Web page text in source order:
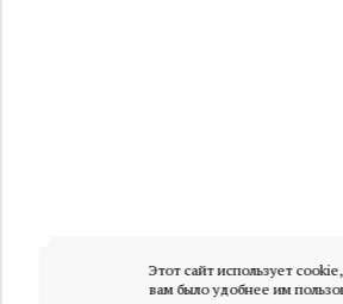
Этот сайт использует
вам было удобнее им